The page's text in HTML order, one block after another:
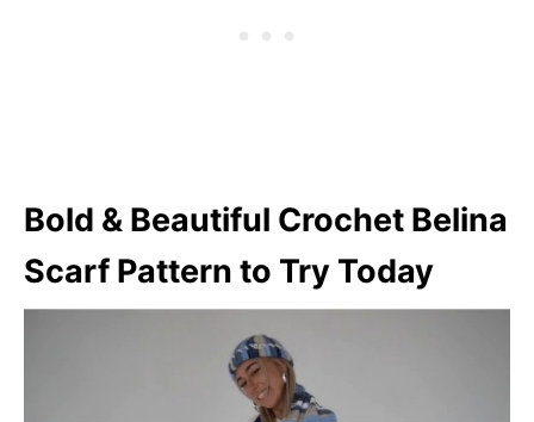
Bold & Beautiful Crochet Belina
Scarf Pattern to Try Today